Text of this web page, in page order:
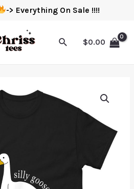
-> Everything On Sale !!!!
$0.00